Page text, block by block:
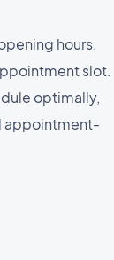
hours,
slot.
optimally,
appointment-